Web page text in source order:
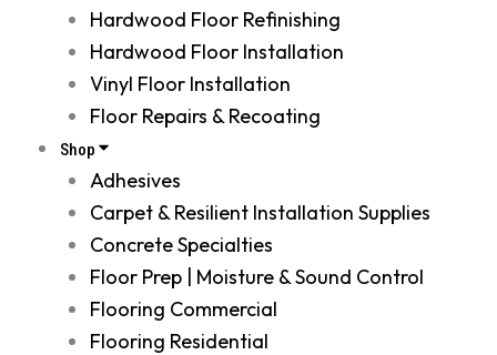
Hardwood Floor Refinishing
Hardwood Floor Installation
Vinyl Floor Installation
Floor Repairs & Recoating
Shop
Adhesives
Carpet & Resilient Installation Supplies
Concrete Specialties
Floor Prep | Moisture & Sound Control
Flooring Commercial
Flooring Residential